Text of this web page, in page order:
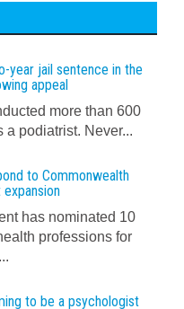
year jail sentence in the
appeal
more than 600
podiatrist. Never...
to Commonwealth
has nominated 10
professions for
to be a psychologist